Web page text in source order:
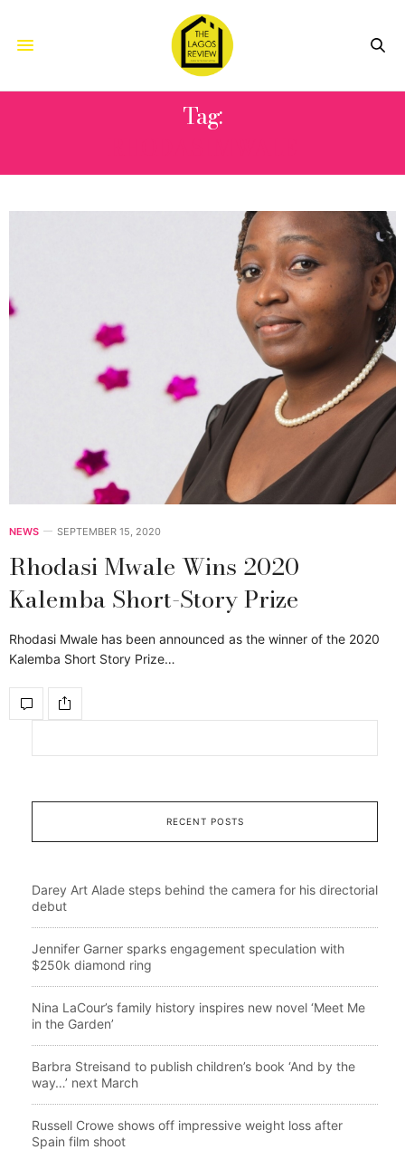
Tag:
NEWS SEPTEMBER 15, 2020
Rhodasi Mwale Wins 2020
Kalemba Short-Story Prize
Rhodasi Mwale has been announced as the winner of the 2020
Kalemba Short Story Prize…
RECENT POSTS
Darey Art Alade steps behind the camera for his directorial
debut
Jennifer Garner sparks engagement speculation with
$250k diamond ring
Nina LaCour’s family history inspires new novel ‘Meet Me
in the Garden’
Barbra Streisand to publish children’s book ‘And by the
way…’ next March
Russell Crowe shows off impressive weight loss after
Spain film shoot